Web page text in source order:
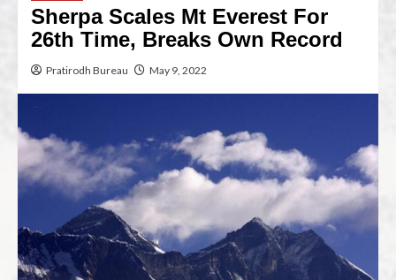
Sherpa Scales Mt Everest For
26th Time, Breaks Own Record
Pratirodh Bureau May 9, 2022